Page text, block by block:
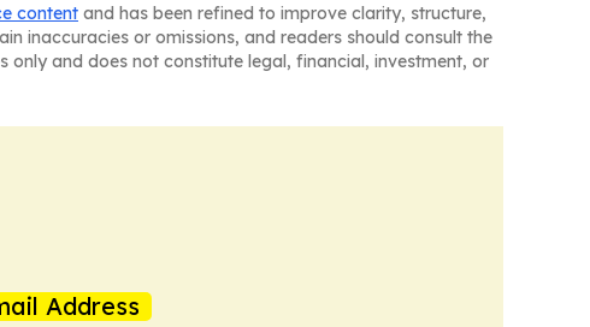
content and has been refined to improve clarity, structure,
inaccuracies or omissions, and readers should consult the
and does not constitute legal, financial, investment, or
Address